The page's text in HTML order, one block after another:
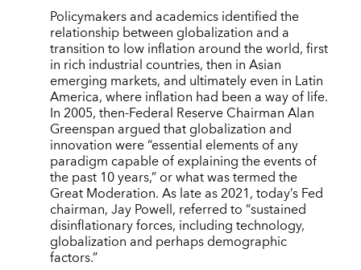
Policymakers and academics identified the
relationship between globalization and a
transition to low inflation around the world, first
in rich industrial countries, then in Asian
emerging markets, and ultimately even in Latin
America, where inflation had been a way of life.
In 2005, then-Federal Reserve Chairman Alan
Greenspan argued that globalization and
innovation were “essential elements of any
paradigm capable of explaining the events of
the past 10 years,” or what was termed the
Great Moderation. As late as 2021, today’s Fed
chairman, Jay Powell, referred to “sustained
disinflationary forces, including technology,
globalization and perhaps demographic
factors.”